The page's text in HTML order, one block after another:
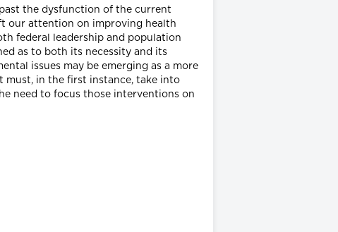
the dysfunction of the current
our attention on improving health
federal leadership and population
as to both its necessity and its
issues may be emerging as a more
must, in the first instance, take into
need to focus those interventions on